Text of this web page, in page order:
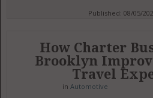
Published: 08/05/
How Charter
Brooklyn
Travel
inAutomotive